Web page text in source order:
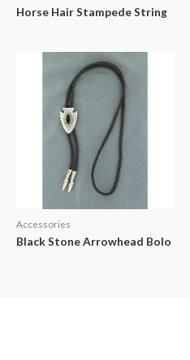
Horse Hair Stampede String
Accessories
Black Stone Arrowhead Bolo